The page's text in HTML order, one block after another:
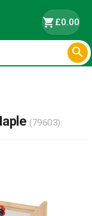
shopping_cart£0.00

(79603)